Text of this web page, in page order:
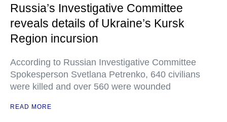
Russia’s Investigative Committee
reveals details of Ukraine’s Kursk
Region incursion
According to Russian Investigative Committee
Spokesperson Svetlana Petrenko, 640 civilians
were killed and over 560 were wounded
READ MORE